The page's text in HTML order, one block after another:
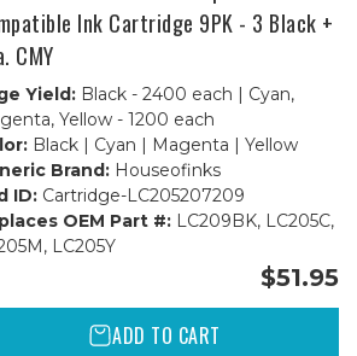
Ink Cartridge 9PK - 3 Black +
CMY
Yield:Black - 2400 each | Cyan,
Yellow - 1200 each
Black | Cyan | Magenta | Yellow
Brand:Houseofinks
ID:Cartridge-LC205207209
OEM Part #:LC209BK, LC205C,
LC205Y
$51.95
ADD TO CART